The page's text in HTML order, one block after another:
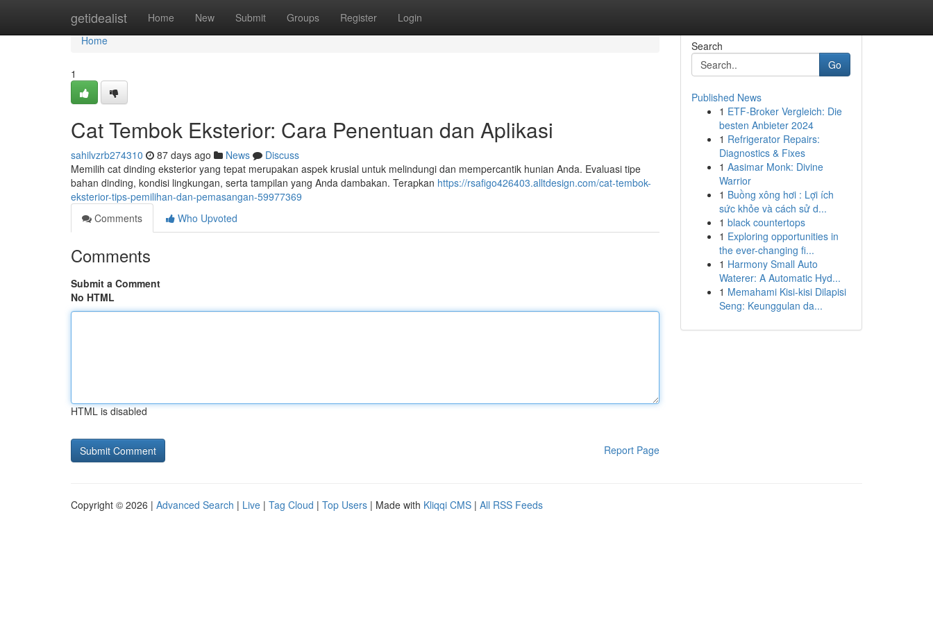
getidealist Home New Submit Groups Register Login
Home
Home
1
Cat Tembok Eksterior: Cara Penentuan dan Aplikasi
sahilvzrb274310 87 days ago News
Discuss
Memilih cat dinding eksterior yang tepat merupakan aspek krusial untuk melindungi dan mempercantik hunian Anda. Evaluasi tipe
bahan dinding, kondisi lingkungan, serta tampilan yang Anda dambakan. Terapkan https://rsafigo426403.alltdesign.com/cat-tembok-
eksterior-tips-pemilihan-dan-pemasangan-59977369
Comments
Who Upvoted
Comments
Submit a Comment
No HTML
HTML is disabled
Report Page
Search
Go
Published News
1 ETF-Broker Vergleich: Die
besten Anbieter 2024
1 Refrigerator Repairs:
Diagnostics & Fixes
1 Aasimar Monk: Divine
Warrior
1 Buồng xông hơi : Lợi ích
sức khỏe và cách sử d...
1 black countertops
1 Exploring opportunities in
the ever-changing fi...
1 Harmony Small Auto
Waterer: A Automatic Hyd...
1 Memahami Kisi-kisi Dilapisi
Seng: Keunggulan da...
Copyright © 2026 | Advanced Search | Live | Tag Cloud | Top Users | Made with Kliqqi CMS | All RSS Feeds